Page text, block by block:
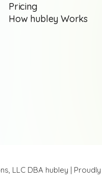
Pricing
How hubley Works
LLC DBA hubley |